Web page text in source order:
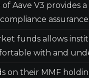
Aave V3 provides
funds allows
with and
on their MMF